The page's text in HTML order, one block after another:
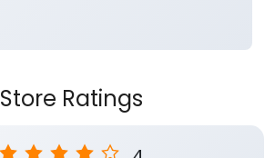
Store Ratings